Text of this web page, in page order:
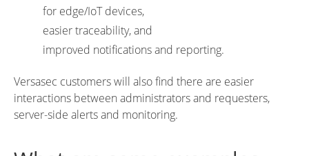
for edge/IoT devices,
easier traceability, and
improved notifications and reporting.
Versasec customers will also find there are easier
interactions between administrators and requesters,
server-side alerts and monitoring.